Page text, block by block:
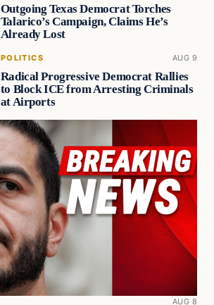
Outgoing Texas Democrat Torches
Talarico’s Campaign, Claims He’s
Already Lost
POLITICS AUG 9
Radical Progressive Democrat Rallies
to Block ICE from Arresting Criminals
at Airports
AUG 8